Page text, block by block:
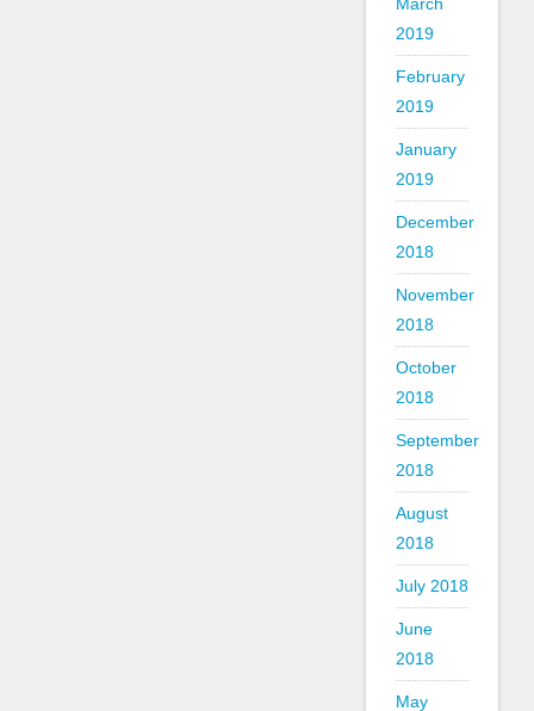
2019
February
2019
January
2019
December
2018
November
2018
October
2018
September
2018
August
2018
July 2018
June
2018
May